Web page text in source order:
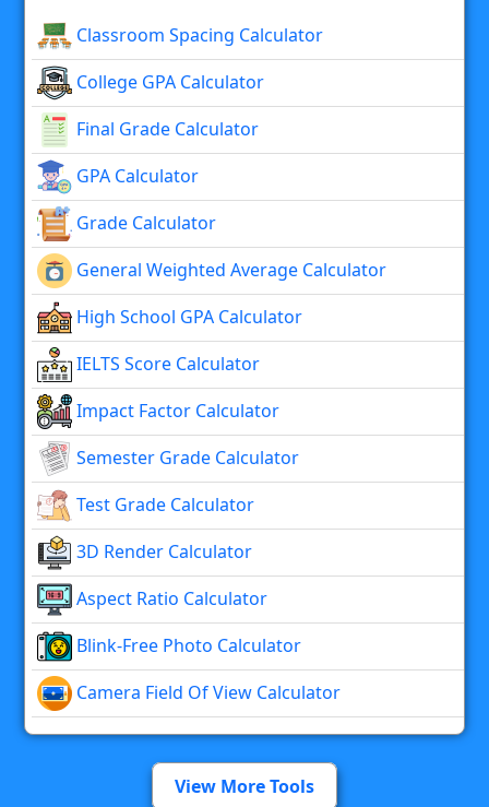
Classroom Spacing Calculator
College GPA Calculator
Final Grade Calculator
GPA Calculator
Grade Calculator
General Weighted Average Calculator
High School GPA Calculator
IELTS Score Calculator
Impact Factor Calculator
Semester Grade Calculator
Test Grade Calculator
3D Render Calculator
Aspect Ratio Calculator
Blink-Free Photo Calculator
Camera Field Of View Calculator
View More Tools